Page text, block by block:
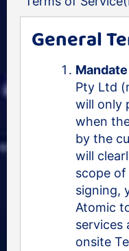
General
Pty Ltd
will only
when
by the
will
scope
signing,
Atomic
services
onsite